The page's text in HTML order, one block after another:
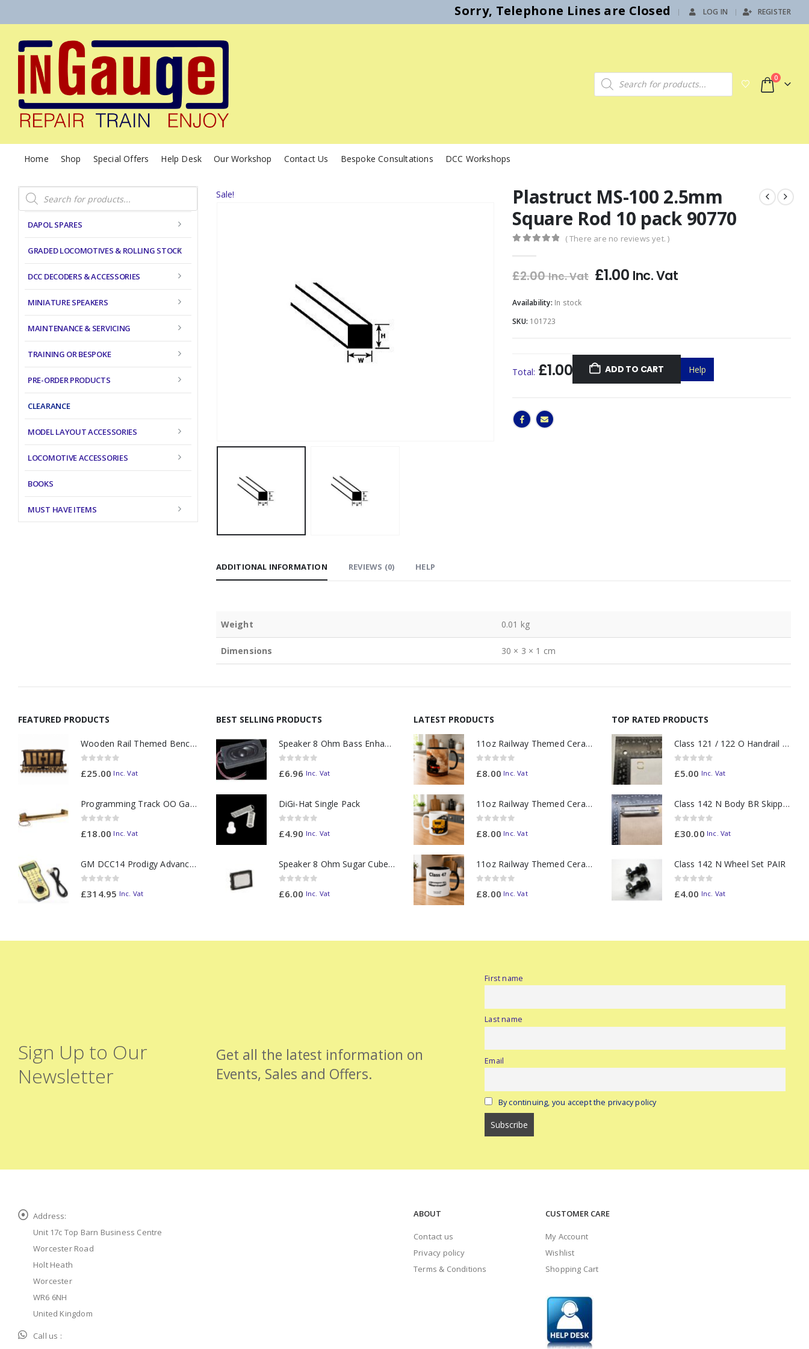
Sorry, Telephone Lines are Closed | LOG IN REGISTER
Products search 0
Home Shop Special Offers Help Desk Our Workshop Contact Us Bespoke Consultations DCC Workshops
Sale!
Plastruct MS-100 2.5mm
Square Rod 10 pack 90770
( There are no reviews yet. )
£2.00 Inc. Vat £1.00 Inc. Vat
Availability: In stock
SKU: 101723
Total: £1.00 ADD TO CART Help
ADDITIONAL INFORMATION REVIEWS (0) HELP
Weight 0.01 kg
Dimensions 30 × 3 × 1 cm
Products
search
DAPOL SPARES
GRADED LOCOMOTIVES & ROLLING STOCK
DCC DECODERS & ACCESSORIES
MINIATURE SPEAKERS
MAINTENANCE & SERVICING
TRAINING OR BESPOKE
PRE-ORDER PRODUCTS
CLEARANCE
MODEL LAYOUT ACCESSORIES
LOCOMOTIVE ACCESSORIES
BOOKS
MUST HAVE ITEMS
FEATURED PRODUCTS
Wooden Rail Themed Bench Tidy Two Tone - Made to Order
£25.00 Inc. Vat
Programming Track OO Gauge (Medium Dark) - Made to Order
£18.00 Inc. Vat
GM DCC14 Prodigy Advanced2 Backlit Walkaround
£314.95 Inc. Vat
BEST SELLING PRODUCTS
Speaker 8 Ohm Bass Enhanced
£6.96 Inc. Vat
DiGi-Hat Single Pack
£4.90 Inc. Vat
Speaker 8 Ohm Sugar Cube no Chamber
£6.00 Inc. Vat
LATEST PRODUCTS
11oz Railway Themed Ceramic Mug – A3 Dark Smoke
£8.00 Inc. Vat
11oz Railway Themed Ceramic Mug – Class 37 Colour Smoke
£8.00 Inc. Vat
11oz Railway Themed Ceramic Mug – Class 47 Outline
£8.00 Inc. Vat
TOP RATED PRODUCTS
Class 121 / 122 O Handrail PAIR Small Yellow
£5.00 Inc. Vat
Class 142 N Body BR Skipper Western Chocolate & Cream #55613 2D-142-003
£30.00 Inc. Vat
Class 142 N Wheel Set PAIR
£4.00 Inc. Vat
Sign Up to Our
Newsletter
Get all the latest information on
Events, Sales and Offers.
First name
Last name
Email
By continuing, you accept the privacy policy
Address:
Unit 17c Top Barn Business Centre
Worcester Road
Holt Heath
Worcester
WR6 6NH
United Kingdom
Call us :
ABOUT
Contact us
Privacy policy
Terms & Conditions
CUSTOMER CARE
My Account
Wishlist
Shopping Cart